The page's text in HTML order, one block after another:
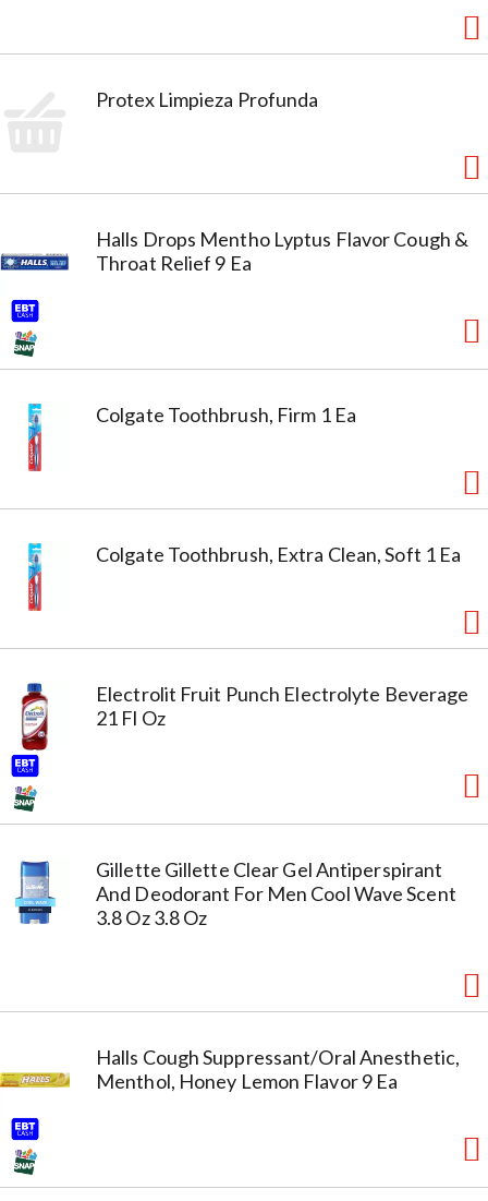
Protex Limpieza Profunda
Halls Drops Mentho Lyptus Flavor Cough &
Throat Relief 9 Ea
Colgate Toothbrush, Firm 1 Ea
Colgate Toothbrush, Extra Clean, Soft 1 Ea
Electrolit Fruit Punch Electrolyte Beverage
21 Fl Oz
Gillette Gillette Clear Gel Antiperspirant
And Deodorant For Men Cool Wave Scent
3.8 Oz 3.8 Oz
Halls Cough Suppressant/Oral Anesthetic,
Menthol, Honey Lemon Flavor 9 Ea